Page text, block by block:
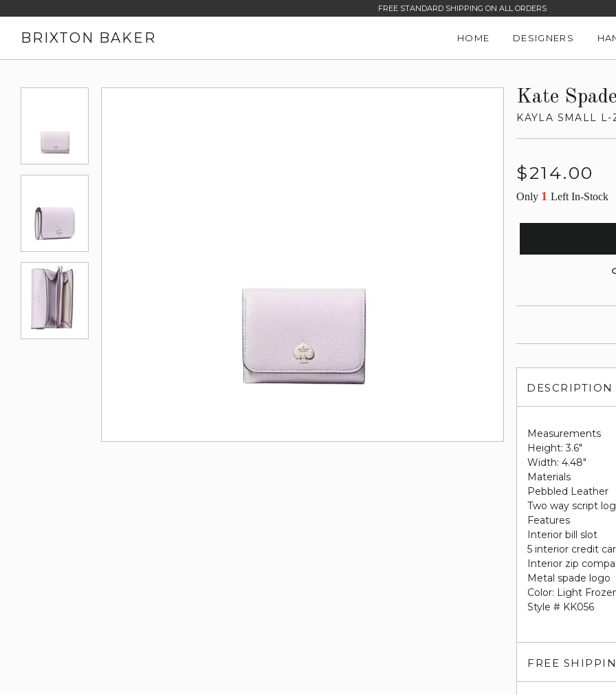
FREE STANDARD SHIPPING ON ALL ORDERS
BRIXTON BAKER HOME DESIGNERS
Kate
KAYLA SMALL
Regular
$214.00
Only 1Left In-Stock
DESCRIPTION
Measurements
Height: 3.6"
Width: 4.48"
Materials
Pebbled Leather
Two way script
Features
Interior bill slot
5 interior credit
Interior zip
Metal spade logo
Color: Light
Style # KK056
FREE